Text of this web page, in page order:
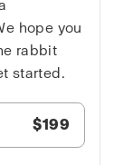
hope you
rabbit
started.
$199